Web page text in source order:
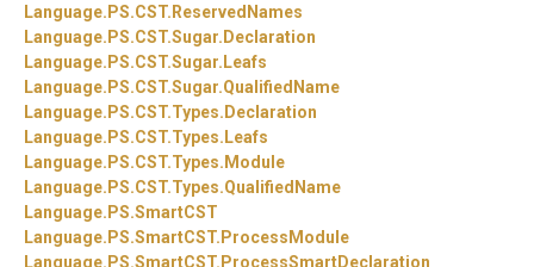
Language. PS.CST. ReservedNames
Language. PS.CST.Sugar. Declaration
Language. PS.CST.Sugar. Leafs
Language. PS.CST.Sugar.QualifiedName
Language. PS.CST.Types. Declaration
Language. PS.CST.Types. Leafs
Language. PS.CST.Types. Module
Language. PS.CST.Types.QualifiedName
Language. PS.SmartCST
Language. PS.SmartCST. ProcessModule
Language. PS.SmartCST. ProcessSmartDeclaration